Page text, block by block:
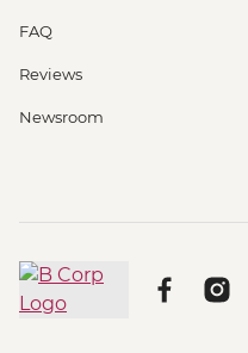
FAQ
Reviews
Newsroom